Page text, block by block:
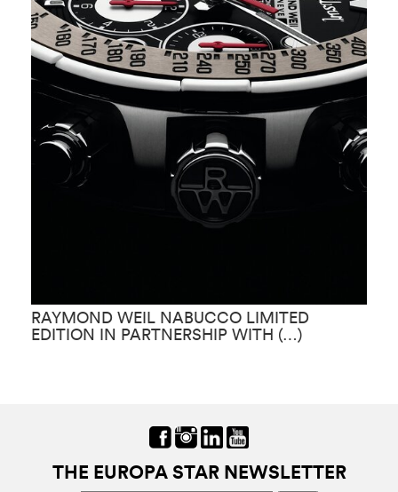
RAYMOND WEIL NABUCCO LIMITED
EDITION IN PARTNERSHIP WITH (…)
THE EUROPA STAR NEWSLETTER